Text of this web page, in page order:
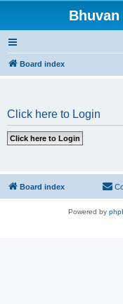
Board index
Click here to Login
Board index
Powered by